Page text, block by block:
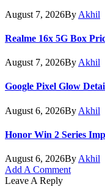
August 7, 2026By Akhil
Realme 16x 5G Box
August 7, 2026By Akhil
Google Pixel Glow
August 6, 2026By Akhil
Honor Win 2 Series
August 6, 2026By Akhil
Add A Comment
Leave A Reply